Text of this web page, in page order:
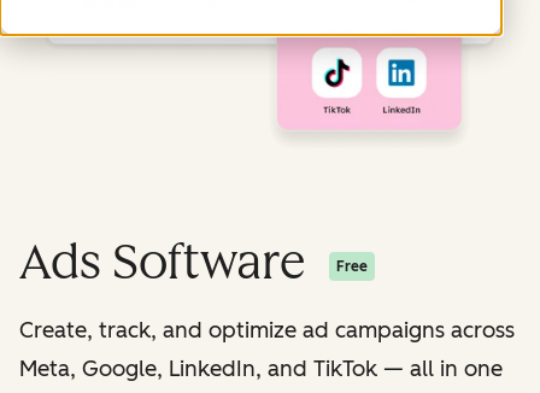
Ads Software Free
Create, track, and optimize ad campaigns across
Meta, Google, LinkedIn, and TikTok — all in one